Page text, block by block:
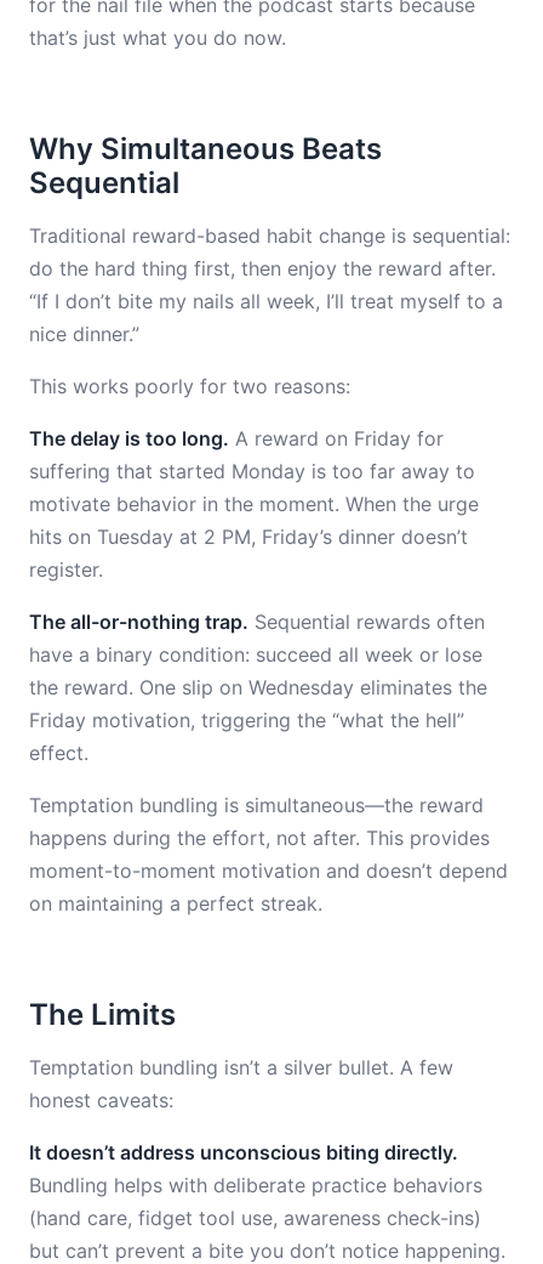
for the nail file when the podcast starts because
that’s just what you do now.
Why Simultaneous Beats
Sequential
Traditional reward-based habit change is sequential:
do the hard thing first, then enjoy the reward after.
“If I don’t bite my nails all week, I’ll treat myself to a
nice dinner.”
This works poorly for two reasons:
The delay is too long. A reward on Friday for
suffering that started Monday is too far away to
motivate behavior in the moment. When the urge
hits on Tuesday at 2 PM, Friday’s dinner doesn’t
register.
The all-or-nothing trap. Sequential rewards often
have a binary condition: succeed all week or lose
the reward. One slip on Wednesday eliminates the
Friday motivation, triggering the “what the hell”
effect.
Temptation bundling is simultaneous—the reward
happens during the effort, not after. This provides
moment-to-moment motivation and doesn’t depend
on maintaining a perfect streak.
The Limits
Temptation bundling isn’t a silver bullet. A few
honest caveats:
It doesn’t address unconscious biting directly.
Bundling helps with deliberate practice behaviors
(hand care, fidget tool use, awareness check-ins)
but can’t prevent a bite you don’t notice happening.